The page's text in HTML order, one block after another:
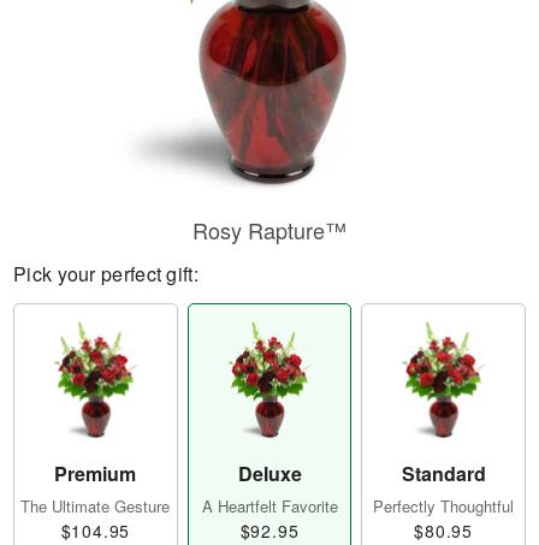
Rosy Rapture™
Pick your perfect gift:
Premium
The Ultimate Gesture
$104.95
Deluxe
A Heartfelt Favorite
$92.95
Standard
Perfectly Thoughtful
$80.95